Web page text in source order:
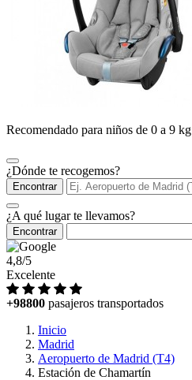
Recomendado para niños de 0 a 9 kg
¿Dónde te recogemos?
Encontrar
¿A qué lugar te llevamos?
Encontrar
4,8/5
Excelente
+98800 pasajeros transportados
Inicio
Madrid
Aeropuerto de Madrid (T4)
Estación de Chamartín